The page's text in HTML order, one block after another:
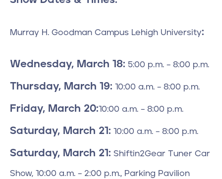
Murray H. Goodman Campus Lehigh University:
Wednesday, March 18: 5:00 p.m. – 8:00 p.m.
Thursday, March 19: 10:00 a.m. – 8:00 p.m.
Friday, March 20:10:00 a.m. – 8:00 p.m.
Saturday, March 21: 10:00 a.m. – 8:00 p.m.
Saturday, March 21: Shiftin2Gear Tuner Car
Show, 10:00 a.m. – 2:00 p.m., Parking Pavilion